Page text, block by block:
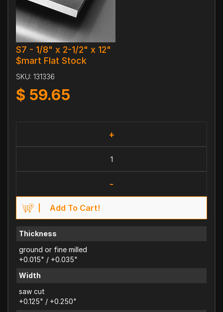
S7 - 1/8" x 2-1/2" x 12"
$mart Flat Stock
SKU: 131336
$ 59.65
+
-
Add To Cart!
Thickness
ground or fine milled
+0.015" / +0.035"
Width
saw cut
+0.125" / +0.250"